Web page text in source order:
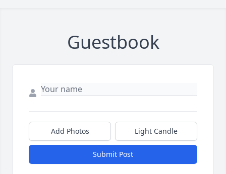
Guestbook
Add Photos Light Candle
Submit Post